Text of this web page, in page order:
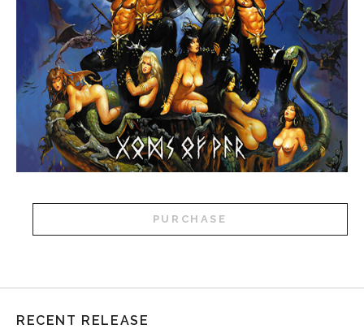
PURCHASE
RECENT RELEASE